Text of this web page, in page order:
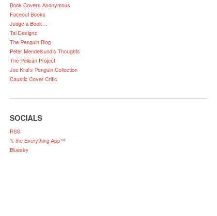
Book Covers Anonymous
Faceout Books
Judge a Book…
Tal Designz
The Penguin Blog
Peter Mendelsund’s Thoughts
The Pelican Project
Joe Kral’s Penguin Collection
Caustic Cover Critic
SOCIALS
RSS
𝕏 the Everything App™
Bluesky